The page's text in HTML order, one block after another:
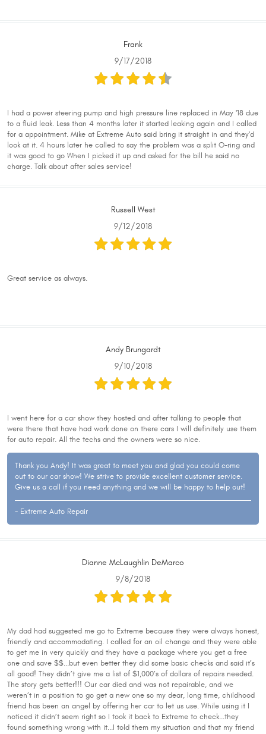
Frank
9/17/2018
I had a power steering pump and high pressure line replaced in May '18 due
to a fluid leak. Less than 4 months later it started leaking again and I called
for a appointment. Mike at Extreme Auto said bring it straight in and they'd
look at it. 4 hours later he called to say the problem was a split O-ring and
it was good to go When I picked it up and asked for the bill he said no
charge. Talk about after sales service!
Russell West
9/12/2018
Great service as always.
Andy Brungardt
9/10/2018
I went here for a car show they hosted and after talking to people that
were there that have had work done on there cars I will definitely use them
for auto repair. All the techs and the owners were so nice.
Thank you Andy! It was great to meet you and glad you could come
out to our car show! We strive to provide excellent customer service.
Give us a call if you need anything and we will be happy to help out!
- Extreme Auto Repair
Dianne McLaughlin DeMarco
9/8/2018
My dad had suggested me go to Extreme because they were always honest,
friendly and accommodating. I called for an oil change and they were able
to get me in very quickly and they have a package where you get a free
one and save $$...but even better they did some basic checks and said it’s
all good! They didn’t give me a list of $1,000’s of dollars of repairs needed.
The story gets better!!! Our car died and was not repairable, and we
weren’t in a position to go get a new one so my dear, long time, childhood
friend has been an angel by offering her car to let us use. While using it I
noticed it didn’t seem right so I took it back to Extreme to check...they
found something wrong with it...I told them my situation and that my friend